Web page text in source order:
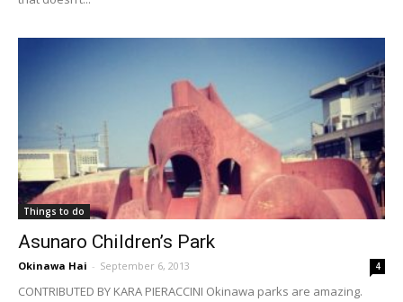
Things to do
Asunaro Children’s Park
Okinawa Hai - September 6, 2013 4
CONTRIBUTED BY KARA PIERACCINI Okinawa parks are amazing.